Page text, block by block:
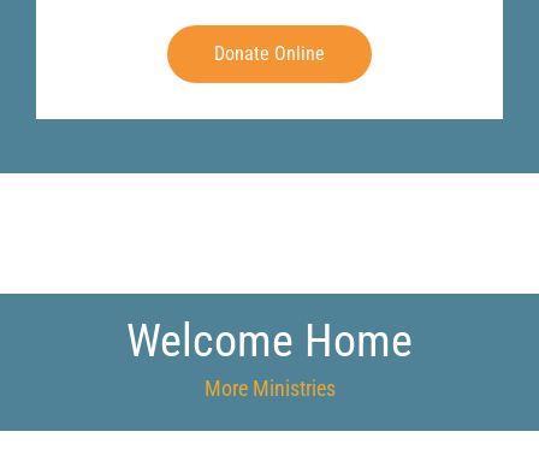
Donate Online
Welcome Home
More Ministries